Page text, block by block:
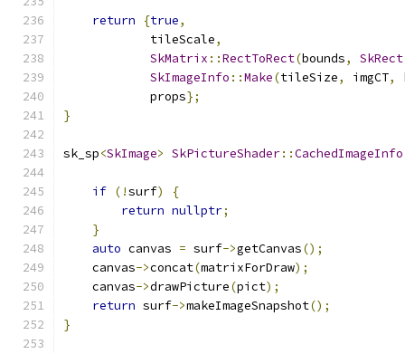
return {true,
            tileScale
,
SkMatrix ::RectToRect(bounds, SkRect
SkImageInfo ::Make(tileSize, imgCT,
            props
};
}
sk_sp<SkImage> SkPictureShader::CachedImageInfo
if (!surf)
{
return nullptr;
}
auto canvas = surf->getCanvas();
    canvas
->concat(matrixForDraw);
    canvas
->drawPicture(pict);
return surf->makeImageSnapshot();
}